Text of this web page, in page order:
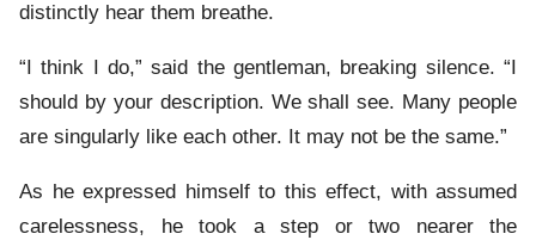
distinctly hear them breathe.
“I think I do,” said the gentleman, breaking silence. “I
should by your description. We shall see. Many people
are singularly like each other. It may not be the same.”
As he expressed himself to this effect, with assumed
carelessness, he took a step or two nearer the